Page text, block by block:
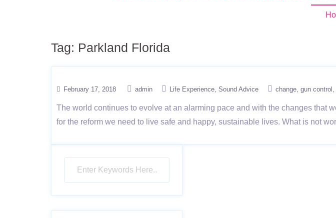
Tag: Parkland Florida
February 17, 2018 admin Life Experience Sound Advice change gun control
The world continues to evolve at an alarming pace and with the changes that
for the reform we need to live safe and happy, sustainable lives. What is not